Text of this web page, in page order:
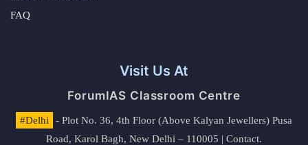
FAQ
Visit Us At
ForumIAS Classroom Centre
#Delhi
- Plot No. 36, 4th Floor (Above Kalyan Jewellers) Pusa
Road, Karol Bagh, New Delhi – 110005 | Contact.